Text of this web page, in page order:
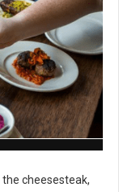
the cheesesteak,